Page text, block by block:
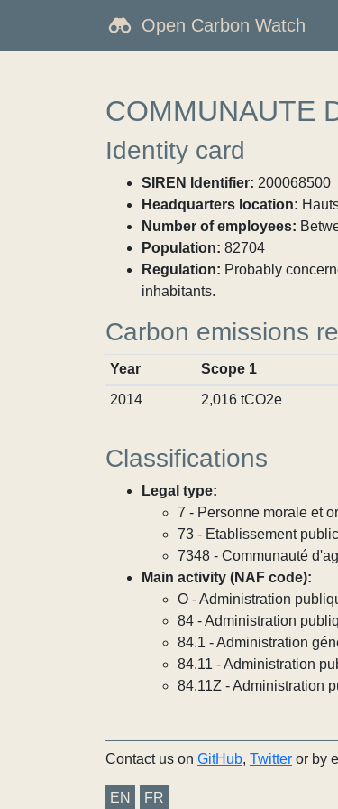
Open Carbon Watch
COMMUNAUTE
Identity card
SIREN Identifier: 200068500
Headquarters location:
Number of employees:
Population: 82704
Regulation: Probably
inhabitants.
Carbon emissions
Year Scope 1
2014
2,016 tCO2e
Classifications
Legal type:
7 - Personne morale et
73 - Etablissement
7348 - Communauté
Main activity (NAF code):
O - Administration
84 - Administration
84.1 - Administration
84.11 - Administration
84.11Z - Administration
Contact us on GitHub, Twitter or by
EN FR